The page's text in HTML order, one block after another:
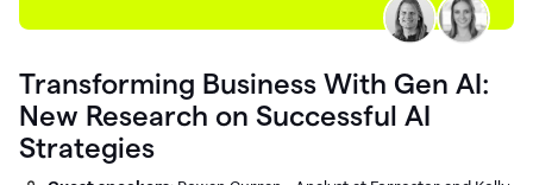
Transforming Business With Gen AI:
New Research on Successful AI
Strategies